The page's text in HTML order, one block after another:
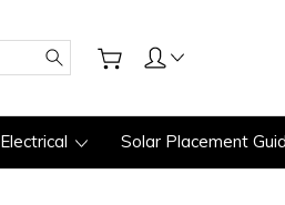
Search
Electrical Solar Placement